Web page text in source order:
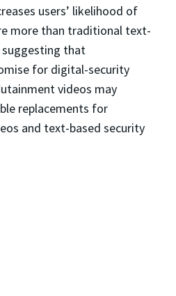
users’ likelihood of
more than traditional text-
suggesting that
for digital-security
videos may
replacements for
and text-based security